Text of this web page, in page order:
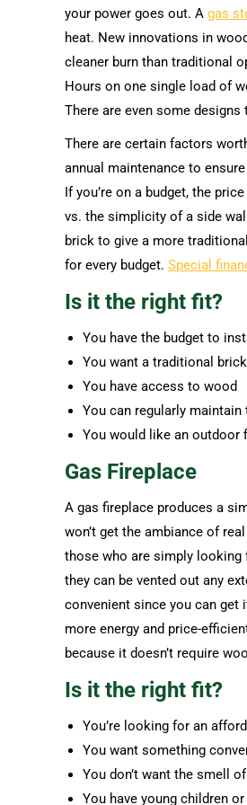
your power goes out. A gas
heat. New innovations in
cleaner burn than traditional
Hours on one single load of
There are even some
There are certain factors
annual maintenance to
If you’re on a budget, the
vs. the simplicity of a side
brick to give a more
for every budget. Special
Is it the right fit?
You have the budget to
You want a traditional
You have access to wood
You can regularly
You would like an outdoor
Gas Fireplace
A gas fireplace produces a
won’t get the ambiance of
those who are simply looking
they can be vented out any
convenient since you can
more energy and price-
because it doesn’t require
Is it the right fit?
You’re looking for an
You want something
You don’t want the smell
You have young children